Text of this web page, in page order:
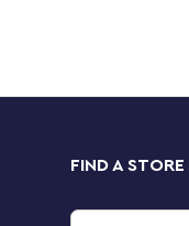
FIND A STORE